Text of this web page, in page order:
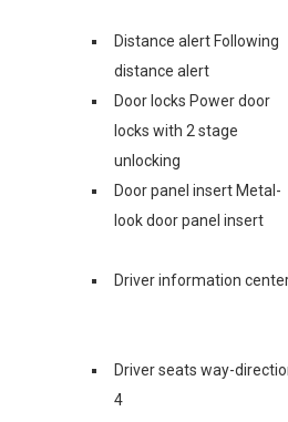
Distance alert Following
distance alert
Door locks Power door
locks with 2 stage
unlocking
Door panel insert Metal-
look door panel insert
Driver information
Driver seats way-
4